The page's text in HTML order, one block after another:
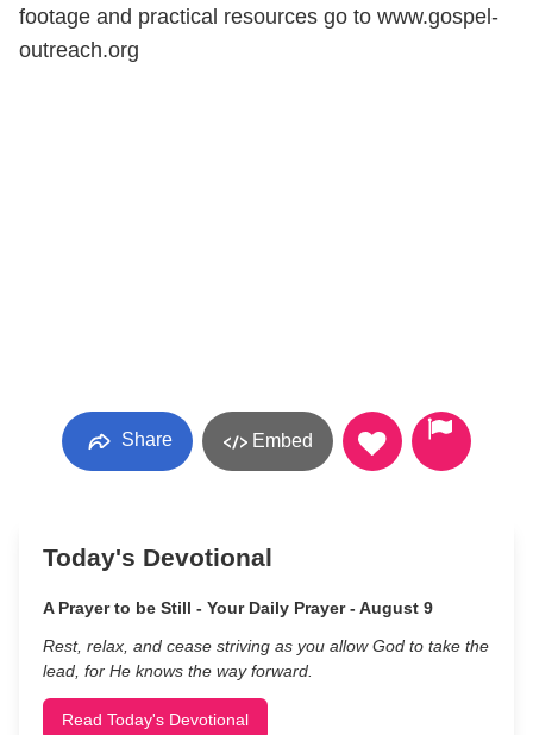
footage and practical resources go to www.gospel-
outreach.org
Share Embed
Today's Devotional
A Prayer to be Still - Your Daily Prayer - August 9
Rest, relax, and cease striving as you allow God to take the
lead, for He knows the way forward.
Read Today's Devotional